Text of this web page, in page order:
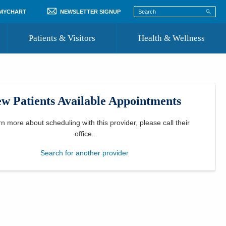
NEWSLETTER SIGNUP
Patients & Visitors
Where to Go for Care
Community Resource Directory
Health & Wellness
Patients Available Appointments
more about scheduling with this provider, please call their
office
Search for another provider